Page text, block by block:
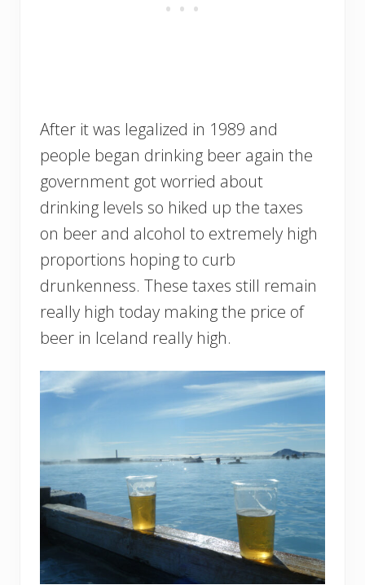
After it was legalized in 1989 and
people began drinking beer again the
government got worried about
drinking levels so hiked up the taxes
on beer and alcohol to extremely high
proportions hoping to curb
drunkenness. These taxes still remain
really high today making the price of
beer in Iceland really high.